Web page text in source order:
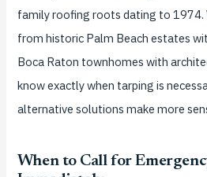
family roofing roots dating to 1974.
from historic Palm Beach estates
Boca Raton townhomes with
know exactly when tarping is
alternative solutions make more
When to Call for